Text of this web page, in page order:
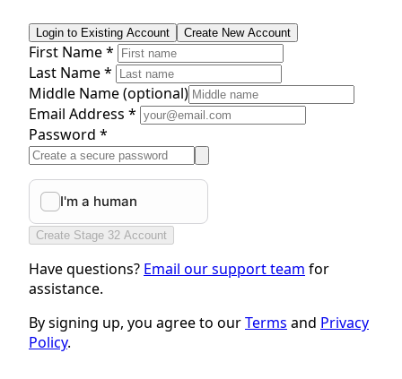
Login to Existing Account Create New Account
First Name *
Last Name *
Middle Name(optional)
Email Address *
Password *
Create Stage 32 Account
Have questions? Email our support team for
assistance.
By signing up, you agree to ourTerms and Privacy
Policy.